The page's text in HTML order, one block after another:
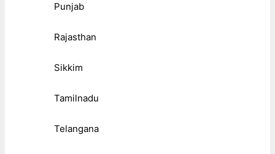
Punjab
Rajasthan
Sikkim
Tamilnadu
Telangana